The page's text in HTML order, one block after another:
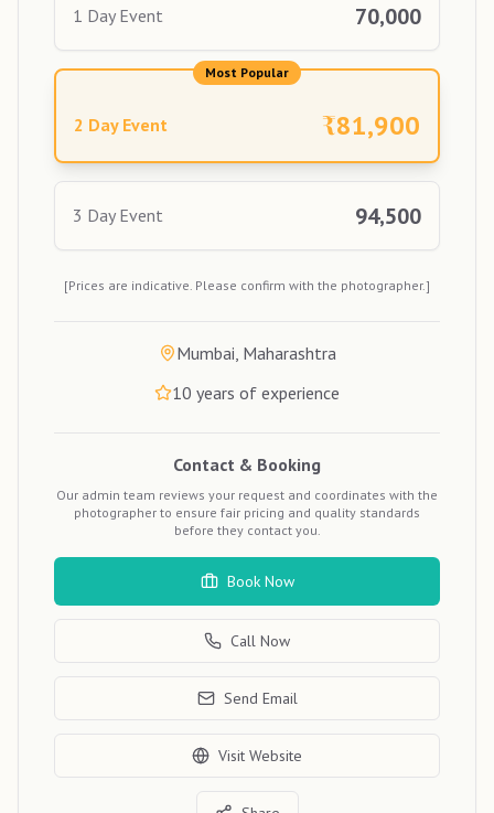
1 Day Event 70,000
Most Popular
2 Day Event ₹81,900
3 Day Event 94,500
[Prices are indicative. Please confirm with the photographer.]
Mumbai, Maharashtra
10 years of experience
Contact & Booking
Our admin team reviews your request and coordinates with the
photographer to ensure fair pricing and quality standards
before they contact you.
Book Now
Call Now
Send Email
Visit Website